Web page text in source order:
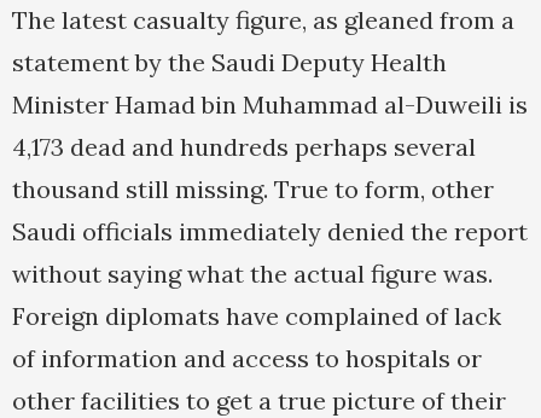
The latest casualty figure, as gleaned from a
statement by the Saudi Deputy Health
Minister Hamad bin Muhammad al-Duweili is
4,173 dead and hundreds perhaps several
thousand still missing. True to form, other
Saudi officials immediately denied the report
without saying what the actual figure was.
Foreign diplomats have complained of lack
of information and access to hospitals or
other facilities to get a true picture of their